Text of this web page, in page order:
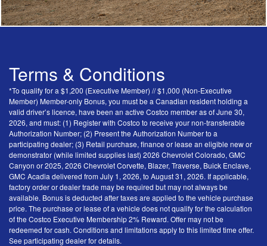
Terms & Conditions
*To qualify for a $1,200 (Executive Member) // $1,000 (Non-Executive
Member) Member-only Bonus, you must be a Canadian resident holding a
valid driver’s licence, have been an active Costco member as of June 30,
2026, and must: (1) Register with Costco to receive your non-transferable
Authorization Number; (2) Present the Authorization Number to a
participating dealer; (3) Retail purchase, finance or lease an eligible new or
demonstrator (while limited supplies last) 2026 Chevrolet Colorado, GMC
Canyon or 2025, 2026 Chevrolet Corvette, Blazer, Traverse, Buick Enclave,
GMC Acadia delivered from July 1, 2026, to August 31, 2026. If applicable,
factory order or dealer trade may be required but may not always be
available. Bonus is deducted after taxes are applied to the vehicle purchase
price. The purchase or lease of a vehicle does not qualify for the calculation
of the Costco Executive Membership 2% Reward. Offer may not be
redeemed for cash. Conditions and limitations apply to this limited time offer.
See participating dealer for details.